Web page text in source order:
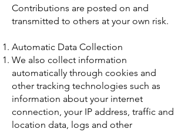
Contributions are posted on and
transmitted to others at your own risk.
Automatic Data Collection
We also collect information
automatically through cookies and
other tracking technologies such as
information about your internet
connection, your IP address, traffic and
location data, logs and other